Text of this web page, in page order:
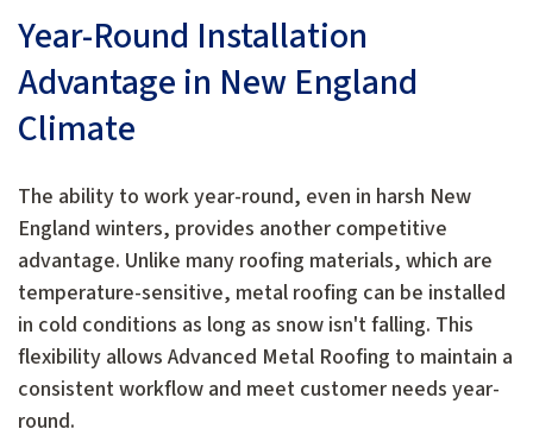
Year-Round Installation
Advantage in New England
Climate
The ability to work year-round, even in harsh New
England winters, provides another competitive
advantage. Unlike many roofing materials, which are
temperature-sensitive, metal roofing can be installed
in cold conditions as long as snow isn't falling. This
flexibility allows Advanced Metal Roofing to maintain a
consistent workflow and meet customer needs year-
round.